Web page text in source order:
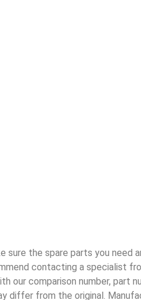
sure the spare parts you need
contacting a specialist
our comparison number, part
differ from the original.